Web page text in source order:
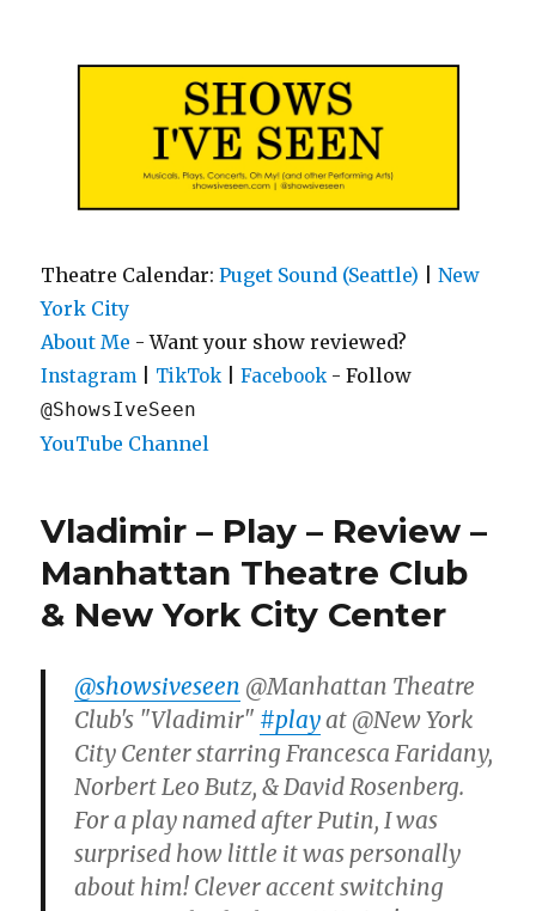
Theatre Calendar:Puget Sound (Seattle) |New
York City
About Me - Want your show reviewed?
Instagram TikTok |Facebook - Follow
@ShowsIveSeen
YouTube Channel
Vladimir – Play – Review –
Manhattan Theatre Club
& New York City Center
@showsiveseen @Manhattan Theatre
Club's "Vladimir" #playat @New York
City Center starring Francesca Faridany,
Norbert Leo Butz, & David Rosenberg.
For a play named after Putin, I was
surprised how little it was personally
about him! Clever accent switching